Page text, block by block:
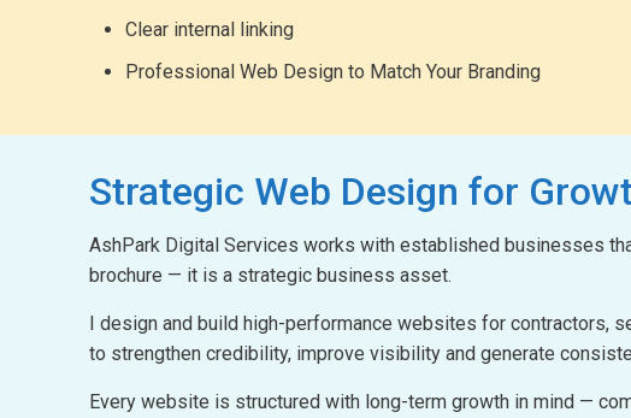
Clear internal linking
Professional Web Design to Match Your Branding
Strategic Web Design for
AshPark Digital Services works with established businesses
brochure — it is a strategic business asset.
I design and build high-performance websites for contractors,
to strengthen credibility, improve visibility and generate
Every website is structured with long-term growth in mind —